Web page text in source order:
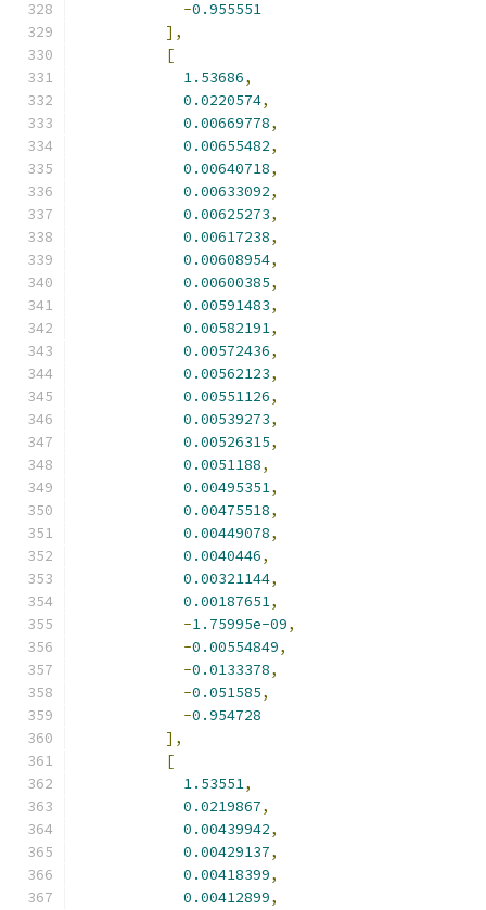
-0.955551
],
[
1.53686,
0.0220574,
0.00669778,
0.00655482,
0.00640718,
0.00633092,
0.00625273,
0.00617238,
0.00608954,
0.00600385,
0.00591483,
0.00582191,
0.00572436,
0.00562123,
0.00551126,
0.00539273,
0.00526315,
0.0051188,
0.00495351,
0.00475518,
0.00449078,
0.0040446,
0.00321144,
0.00187651,
-1.75995e-09,
-0.00554849,
-0.0133378,
-0.051585,
-0.954728
],
[
1.53551,
0.0219867,
0.00439942,
0.00429137,
0.00418399,
0.00412899,